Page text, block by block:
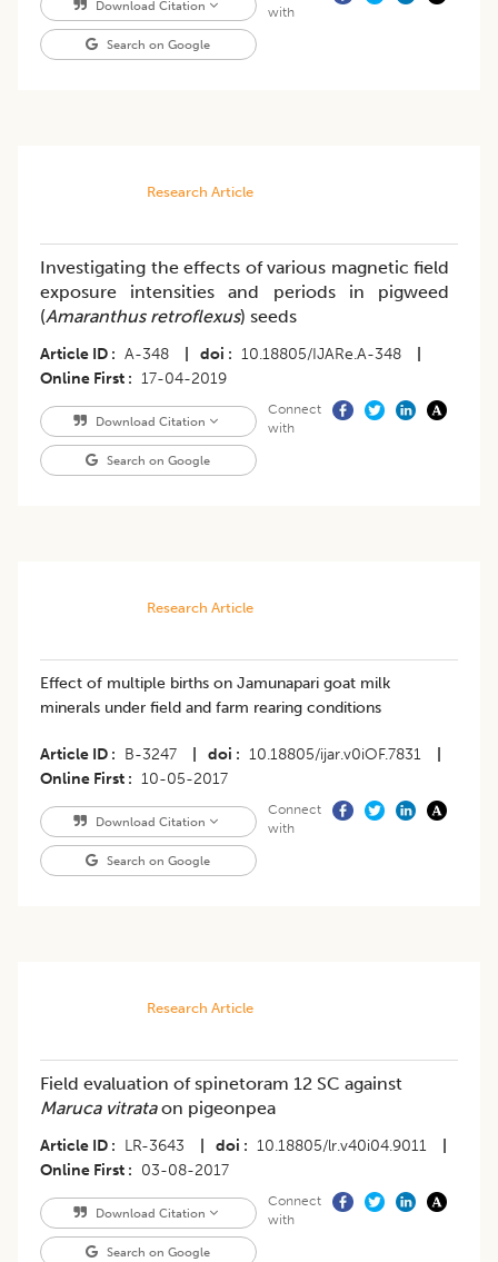
Download Citation
Search on Google
with
Research Article
Investigating the effects of various magnetic field
exposure intensities and periods in pigweed
(Amaranthus retroflexus) seeds
Article ID A-348 doi 10.18805/IJARe.A-348
Online First
17-04-2019
Download Citation
Search on Google
Connect
with
Research Article
Effect of multiple births on Jamunapari goat milk
minerals under field and farm rearing conditions
Article ID B-3247 doi 10.18805/ijar.v0iOF.7831
Online First
10-05-2017
Download Citation
Search on Google
Connect
with
Research Article
Field evaluation of spinetoram 12 SC against
Maruca vitrataon pigeonpea
Article ID LR-3643 doi 10.18805/lr.v40i04.9011
Online First
03-08-2017
Download Citation
Search on Google
Connect
with